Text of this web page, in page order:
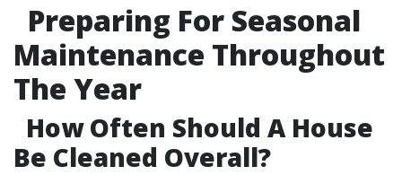
Preparing For Seasonal
Maintenance Throughout
The Year
How Often Should A House
Be Cleaned Overall?